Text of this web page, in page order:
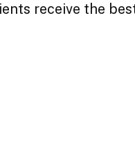
receive the